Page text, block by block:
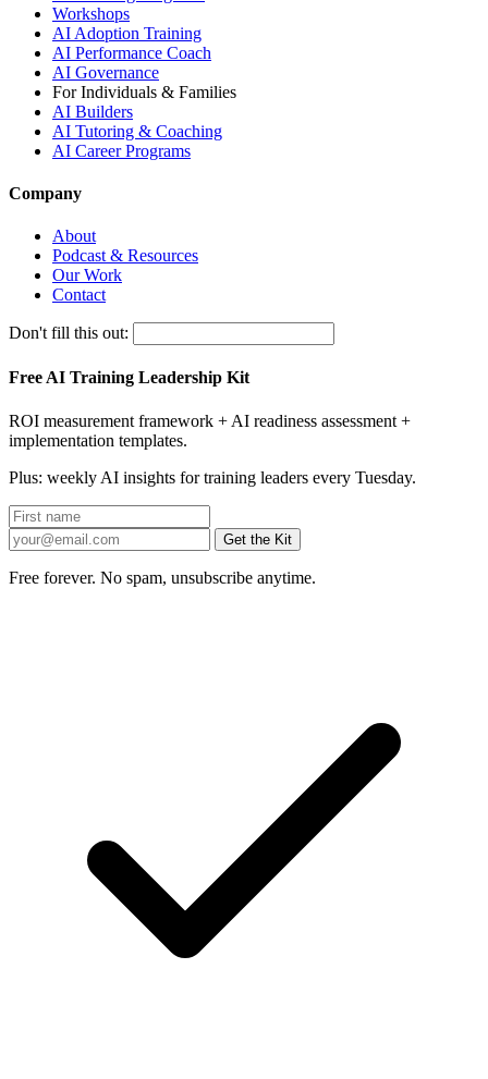
Workshops
AI Adoption Training
AI Performance Coach
AI Governance
For Individuals & Families
AI Builders
AI Tutoring & Coaching
AI Career Programs
Company
About
Podcast & Resources
Our Work
Contact
Don't fill this out:
Free AI Training Leadership Kit
ROI measurement framework + AI readiness assessment +
implementation templates.
Plus: weekly AI insights for training leaders every Tuesday.
Get the Kit
Free forever. No spam, unsubscribe anytime.